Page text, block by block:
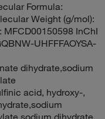
Formula:
Weight (g/mol):
MFCD00150598 InChI
UHFFFAOYSA-
dihydrate,sodium
acid, hydroxy-,
dihydrate